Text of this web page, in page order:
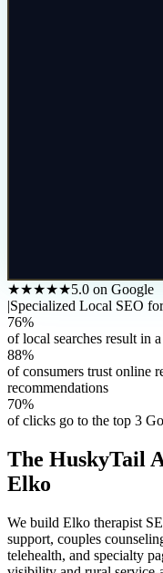
★★★★★5.0 on Google
|Specialized Local SEO
76%
of local searches result in
88%
of consumers trust online
recommendations
70%
of clicks go to the top 3
The HuskyTail
Elko
We build Elko therapist
support, couples
telehealth, and specialty